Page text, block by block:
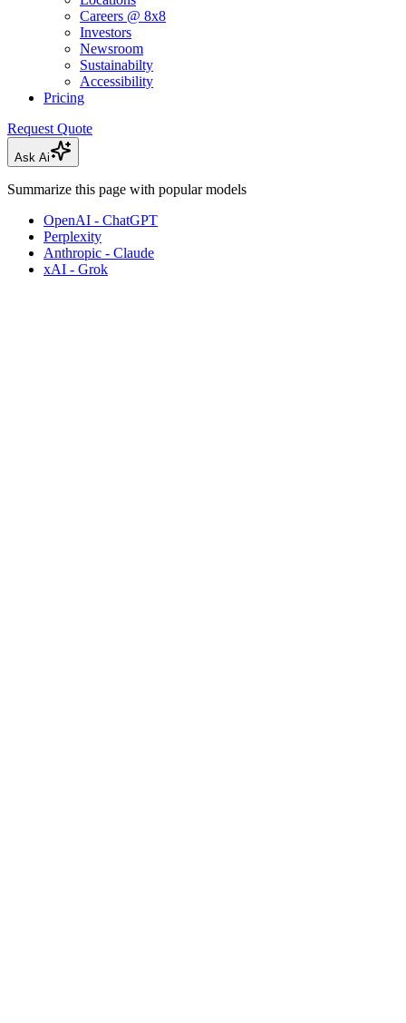
Careers @ 8x8
Investors
Newsroom
Sustainabilty
Accessibility
Pricing
Request Quote
Ask Ai
Summarize this page with popular models
OpenAI - ChatGPT
Perplexity
Anthropic - Claude
xAI - Grok